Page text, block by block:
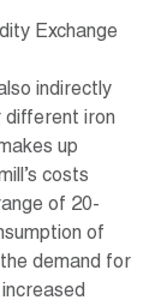
Exchange
indirectly
iron
up
costs
of 20-
of
demand for